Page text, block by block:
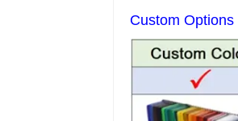
Custom Options